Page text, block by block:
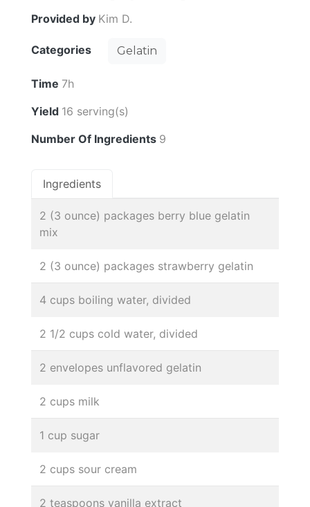
Provided by Kim D.
Categories Gelatin
Time 7h
Yield 16 serving(s)
Number Of Ingredients 9
Ingredients
2 (3 ounce) packages berry blue gelatin
mix
2 (3 ounce) packages strawberry gelatin
4 cups boiling water, divided
2 1/2 cups cold water, divided
2 envelopes unflavored gelatin
2 cups milk
1 cup sugar
2 cups sour cream
2 teaspoons vanilla extract